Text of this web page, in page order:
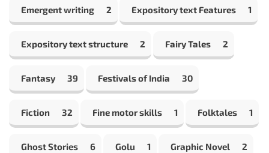
Emergent writing 2 Expository text Features 1
Expository text structure 2 Fairy Tales 2
Fantasy 39 Festivals of India 30
Fiction 32 Fine motor skills 1 Folktales 1
Ghost Stories 6 Golu 1 Graphic Novel 2